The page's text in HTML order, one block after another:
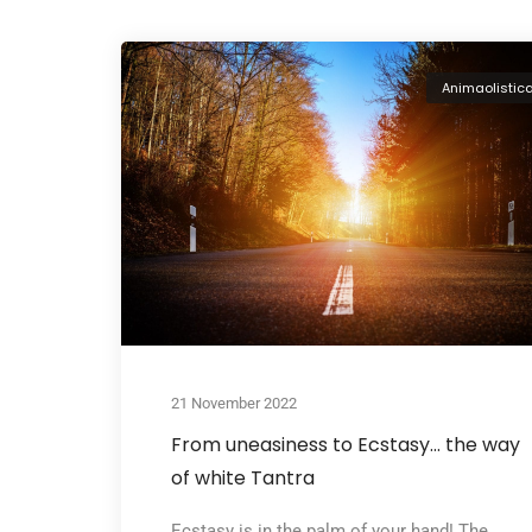
21 November 2022
From uneasiness to Ecstasy… the way
of white Tantra